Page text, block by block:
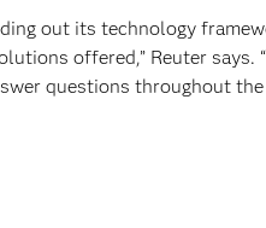
out its technology
offered,” Reuter says.
questions throughout